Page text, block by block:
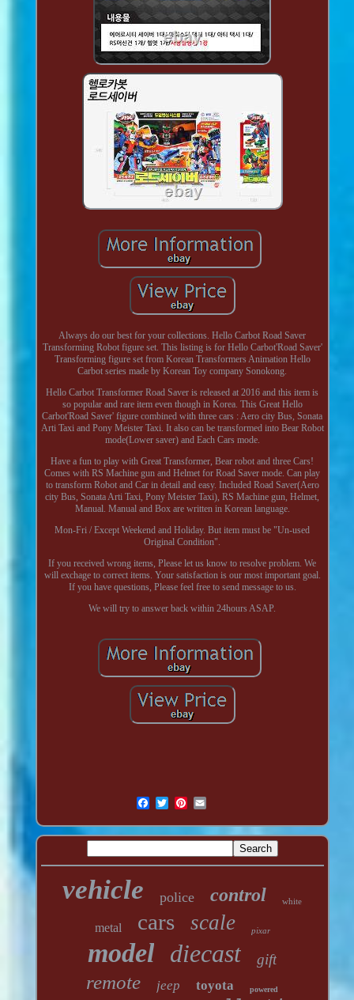
Always do our best for your collections. Hello Carbot Road Saver
Transforming Robot figure set. This listing is for Hello Carbot'Road Saver'
Transforming figure set from Korean Transformers Animation Hello
Carbot series made by Korean Toy company Sonokong.
Hello Carbot Transformer Road Saver is released at 2016 and this item is
so popular and rare item even though in Korea. This Great Hello
Carbot'Road Saver' figure combined with three cars : Aero city Bus, Sonata
Arti Taxi and Pony Meister Taxi. It also can be transformed into Bear Robot
mode(Lower saver) and Each Cars mode.
Have a fun to play with Great Transformer, Bear robot and three Cars!
Comes with RS Machine gun and Helmet for Road Saver mode. Can play
to transform Robot and Car in detail and easy. Included Road Saver(Aero
city Bus, Sonata Arti Taxi, Pony Meister Taxi), RS Machine gun, Helmet,
Manual. Manual and Box are written in Korean language.
Mon-Fri / Except Weekend and Holiday. But item must be "Un-used
Original Condition".
If you received wrong items, Please let us know to resolve problem. We
will exchage to correct items. Your satisfaction is our most important goal.
If you have questions, Please feel free to send message to us.
We will try to answer back within 24hours ASAP.
vehicle police control white
metal cars scale pixar
model diecast gift
remote jeep toyota powered